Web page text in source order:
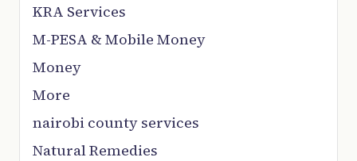
KRA Services
M-PESA & Mobile Money
Money
More
nairobi county services
Natural Remedies